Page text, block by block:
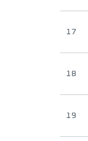
17
18
19